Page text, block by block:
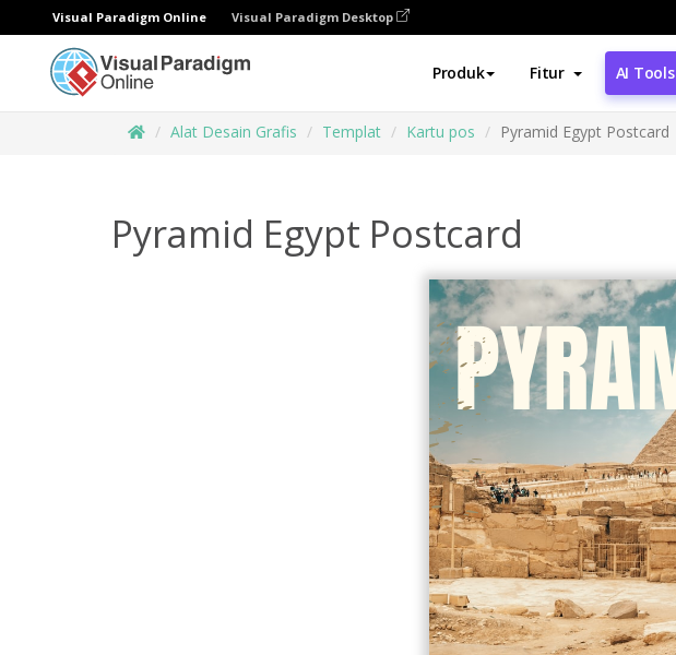
Visual Paradigm Online Visual Paradigm Desktop
Produk Fitur AI Tools
Alat Desain Grafis Templat Kartu pos Pyramid Egypt Postcard
Pyramid Egypt Postcard